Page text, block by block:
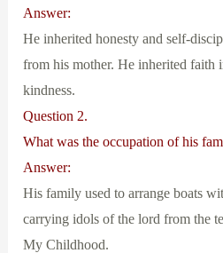
Answer:
He inherited honesty and self-
from his mother. He inherited faith
kindness.
Question 2.
What was the occupation of his
Answer:
His family used to arrange boats
carrying idols of the lord from the
My Childhood.